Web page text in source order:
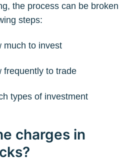
the process can be broken
steps:
much to invest
frequently to trade
types of investment
charges in